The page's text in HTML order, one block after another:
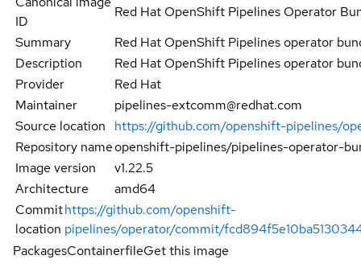
ID
Red Hat OpenShift Pipelines Operator
Summary
Red Hat OpenShift Pipelines operator
Description
Red Hat OpenShift Pipelines operator
Provider
Red Hat
Maintainer
pipelines-extcomm@redhat.com
Source location
https://github.com/openshift-pipelines/
Repository nameopenshift-pipelines/pipelines-operator-
Image version
v1.22.5
Architecture
amd64
Commit
location
https://github.com/openshift-
pipelines/operator/commit/
PackagesContainerfileGet this image